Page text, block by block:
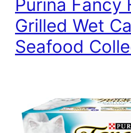
Purina Fancy
Grilled Wet
Seafood